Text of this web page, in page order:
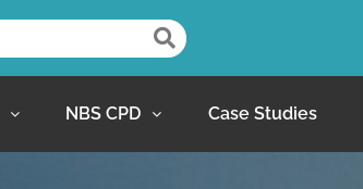
NBS CPD Case Studies